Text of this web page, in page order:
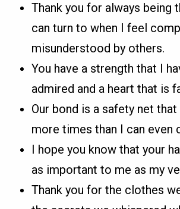
Thank you for always being
can turn to when I feel
misunderstood by others.
You have a strength that I
admired and a heart that is
Our bond is a safety net
more times than I can even
I hope you know that your
as important to me as my
Thank you for the clothes